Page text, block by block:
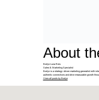
About
Evelyn Luna Reis
Sales & Marketing Specialist
Evelyn is a strategy-driven marketing generalist with
authentic connections and drive measurable growth
View all posts by Evelyn